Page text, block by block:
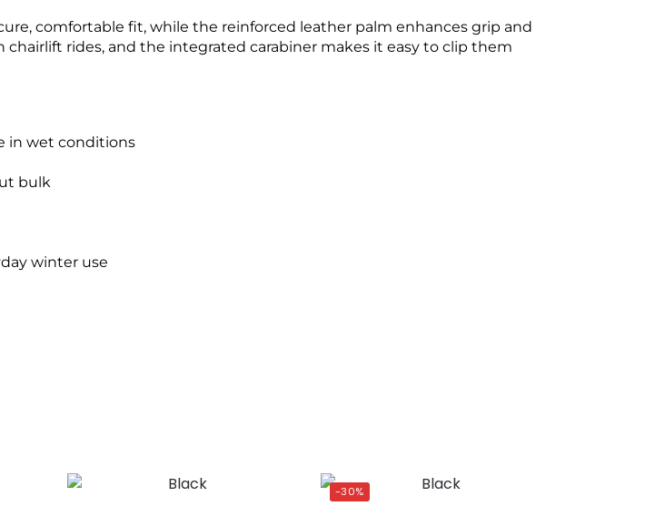
comfortable fit, while the reinforced leather palm enhances grip and
chairlift rides, and the integrated carabiner makes it easy to clip them
in wet conditions
bulk
winter use
-30%